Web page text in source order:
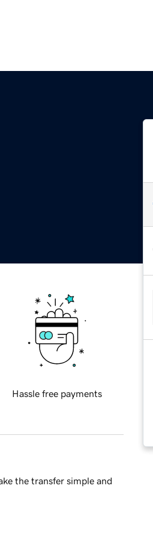
Hassle free payments
the transfer simple and